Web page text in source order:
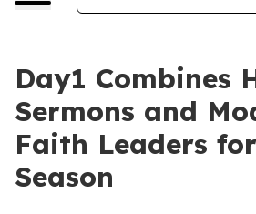
Day1 Combines
Sermons and
Faith Leaders
Season